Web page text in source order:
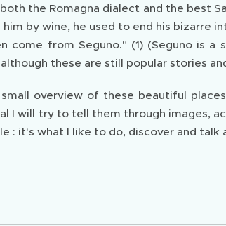
the Romagna dialect and the best
by wine, he used to end his bizarre
from Seguno." (1) (Seguno is a
these are still popular stories
overview of these beautiful
I will try to tell them through images,
: it's what I like to do, discover and talk